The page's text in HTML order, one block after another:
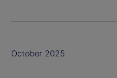
October 2025